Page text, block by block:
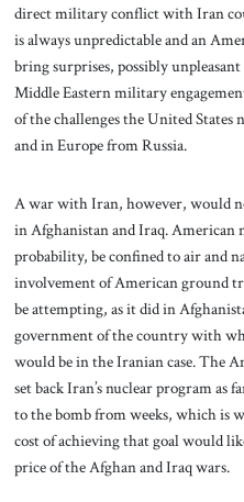
direct military conflict with Iran
is always unpredictable and an
bring surprises, possibly
Middle Eastern military
of the challenges the United States
and in Europe from Russia.
A war with Iran, however, would
in Afghanistan and Iraq.
probability, be confined to air and
involvement of American ground
be attempting, as it did in
government of the country with
would be in the Iranian case. The
set back Iran’s nuclear program as
to the bomb from weeks, which is
cost of achieving that goal would
price of the Afghan and Iraq wars.